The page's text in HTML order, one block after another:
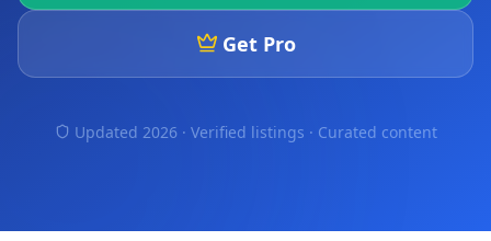
Get Pro
Updated 2026 · Verified listings · Curated content